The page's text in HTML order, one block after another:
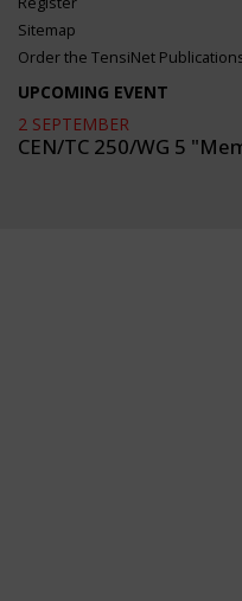
Sitemap
Order the TensiNet
UPCOMING EVENT
2 SEPTEMBER
CEN/TC 250/WG 5